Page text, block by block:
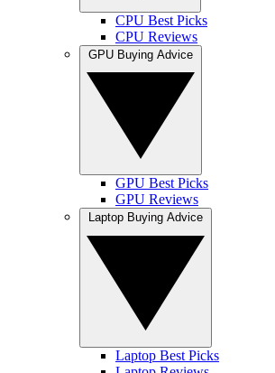
CPU Best Picks
CPU Reviews
GPU Best Picks
GPU Reviews
Laptop Best Picks